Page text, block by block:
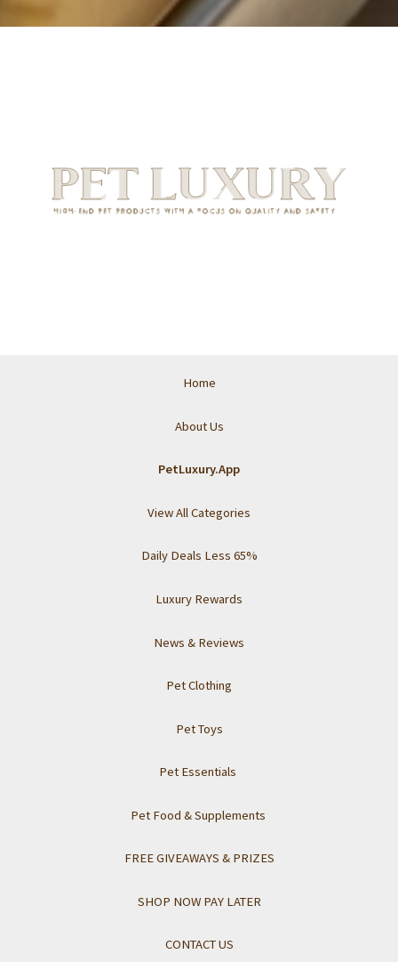
Home
About Us
PetLuxury.App
View All Categories
Daily Deals Less 65%
Luxury Rewards
News & Reviews
Pet Clothing
Pet Toys
Pet Essentials
Pet Food & Supplements
FREE GIVEAWAYS & PRIZES
SHOP NOW PAY LATER
CONTACT US